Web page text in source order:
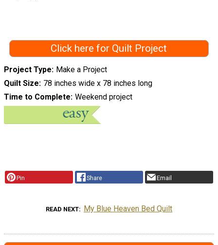
Click here for Quilt Project
Project Type
Make a Project
Quilt Size 78 inches wide x 78 inches long
Time to Complete Weekend project
Pin Share Email
READ NEXT My Blue Heaven Bed Quilt